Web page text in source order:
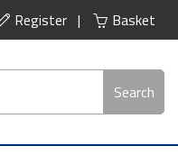
Register Basket
Search